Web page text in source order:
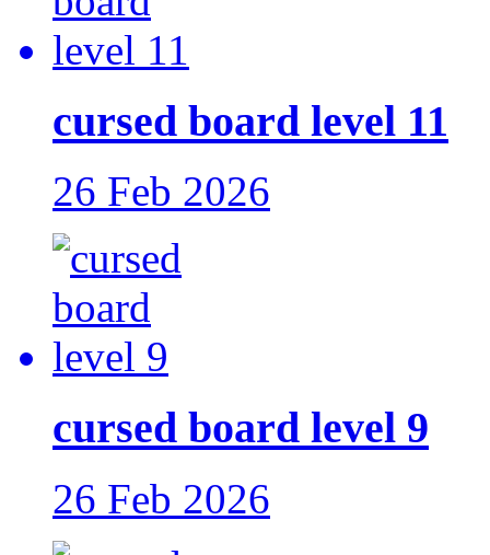
cursed board level 11
26 Feb 2026
cursed board level 9
26 Feb 2026